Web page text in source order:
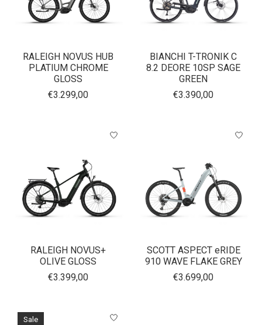
RALEIGH NOVUS HUB
PLATIUM CHROME
GLOSS
€3.299,00
BIANCHI T-TRONIK C
8.2 DEORE 10SP SAGE
GREEN
€3.390,00
RALEIGH NOVUS+
OLIVE GLOSS
€3.399,00
SCOTT ASPECT eRIDE
910 WAVE FLAKE GREY
€3.699,00
Sale